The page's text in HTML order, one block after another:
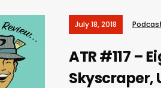
July 18, 2018
ATR #117 –
Skyscraper,